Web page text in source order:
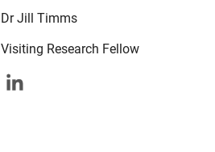
Dr Jill Timms
Visiting Research Fellow